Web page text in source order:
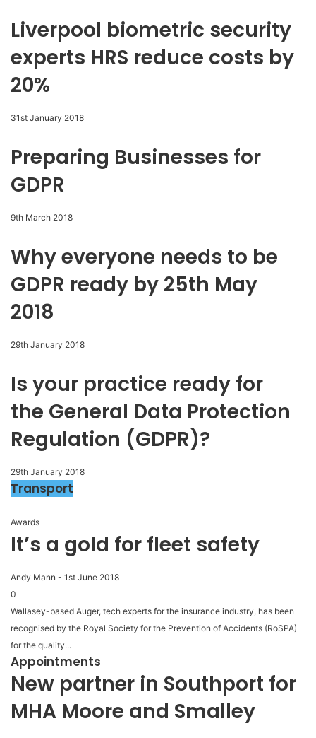
Liverpool biometric security
experts HRS reduce costs by
20%
31st January 2018
Preparing Businesses for
GDPR
9th March 2018
Why everyone needs to be
GDPR ready by 25th May
2018
29th January 2018
Is your practice ready for
the General Data Protection
Regulation (GDPR)?
29th January 2018
Transport
Awards
It’s a gold for fleet safety
Andy Mann - 1st June 2018
0
Wallasey-based Auger, tech experts for the insurance industry, has been
recognised by the Royal Society for the Prevention of Accidents (RoSPA)
for the quality...
Appointments
New partner in Southport for
MHA Moore and Smalley